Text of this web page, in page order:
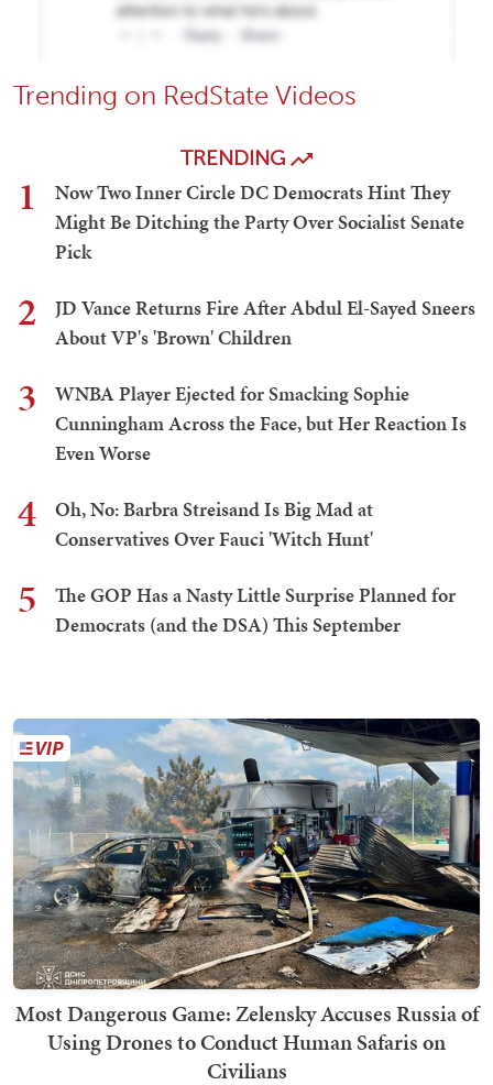
Trending on RedState Videos
TRENDING
1
Now Two Inner Circle DC Democrats Hint They
Might Be Ditching the Party Over Socialist Senate
Pick
2
JD Vance Returns Fire After Abdul El-Sayed Sneers
About VP's 'Brown' Children
3
WNBA Player Ejected for Smacking Sophie
Cunningham Across the Face, but Her Reaction Is
Even Worse
4
Oh, No: Barbra Streisand Is Big Mad at
Conservatives Over Fauci 'Witch Hunt'
5
The GOP Has a Nasty Little Surprise Planned for
Democrats (and the DSA) This September
Most Dangerous Game: Zelensky Accuses Russia of
Using Drones to Conduct Human Safaris on
Civilians